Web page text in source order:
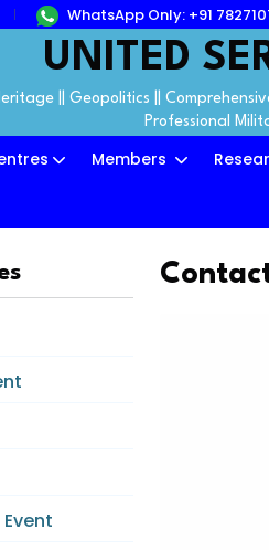
WhatsApp Only: +91
UNITED
|| Geopolitics ||
Professional
Members